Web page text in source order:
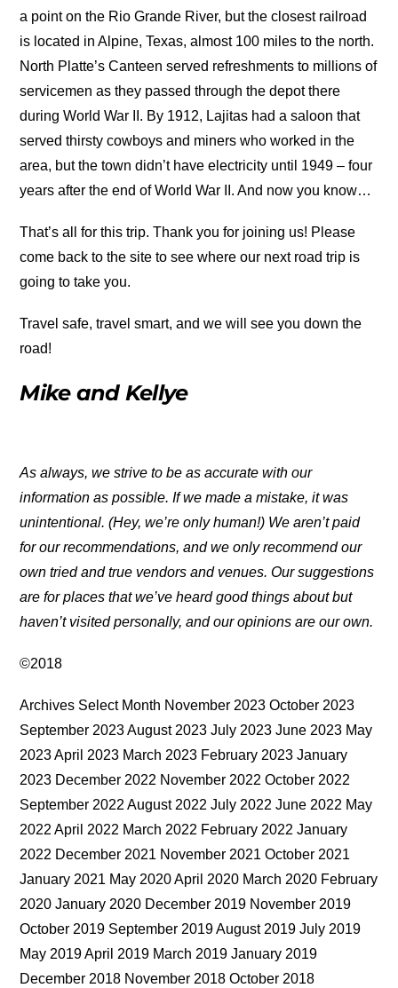
a point on the Rio Grande River, but the closest railroad
is located in Alpine, Texas, almost 100 miles to the north.
North Platte’s Canteen served refreshments to millions of
servicemen as they passed through the depot there
during World War II. By 1912, Lajitas had a saloon that
served thirsty cowboys and miners who worked in the
area, but the town didn’t have electricity until 1949 – four
years after the end of World War II. And now you know…
That’s all for this trip. Thank you for joining us! Please
come back to the site to see where our next road trip is
going to take you.
Travel safe, travel smart, and we will see you down the
road!
Mike and Kellye
As always, we strive to be as accurate with our
information as possible. If we made a mistake, it was
unintentional. (Hey, we’re only human!) We aren’t paid
for our recommendations, and we only recommend our
own tried and true vendors and venues. Our suggestions
are for places that we’ve heard good things about but
haven’t visited personally, and our opinions are our own.
©2018
Archives Select Month November 2023 October 2023
September 2023 August 2023 July 2023 June 2023 May
2023 April 2023 March 2023 February 2023 January
2023 December 2022 November 2022 October 2022
September 2022 August 2022 July 2022 June 2022 May
2022 April 2022 March 2022 February 2022 January
2022 December 2021 November 2021 October 2021
January 2021 May 2020 April 2020 March 2020 February
2020 January 2020 December 2019 November 2019
October 2019 September 2019 August 2019 July 2019
May 2019 April 2019 March 2019 January 2019
December 2018 November 2018 October 2018